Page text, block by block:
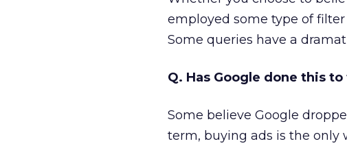
employed some type of
Some queries have a
Q. Has Google done this
Some believe Google
term, buying ads is the only